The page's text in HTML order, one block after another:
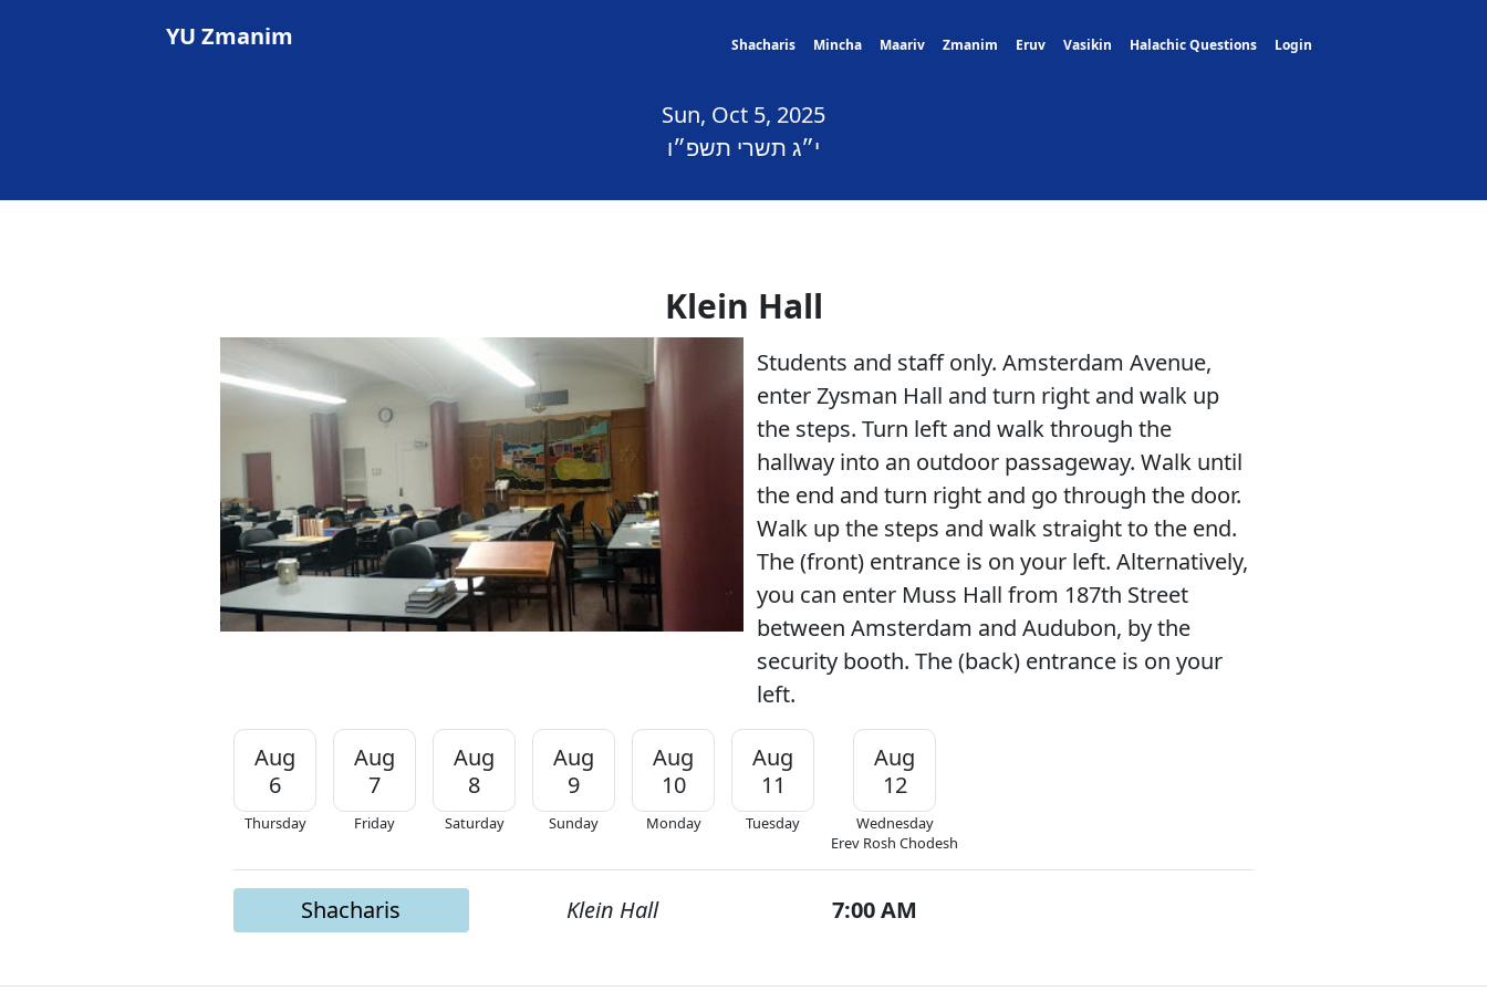
YU Zmanim Shacharis Mincha Maariv Zmanim Eruv Vasikin Halachic Questions Login
Sun, Oct 5, 2025
י״ג תשרי תשפ״ו
Klein Hall
Students and staff only. Amsterdam Avenue,
enter Zysman Hall and turn right and walk up
the steps. Turn left and walk through the
hallway into an outdoor passageway. Walk until
the end and turn right and go through the door.
Walk up the steps and walk straight to the end.
The (front) entrance is on your left. Alternatively,
you can enter Muss Hall from 187th Street
between Amsterdam and Audubon, by the
security booth. The (back) entrance is on your
left.
Aug
6
Thursday
Aug
7
Friday
Aug
8
Saturday
Aug
9
Sunday
Aug
10
Monday
Aug
11
Tuesday
Aug
12
Wednesday
Erev Rosh Chodesh
Shacharis Klein Hall 7:00 AM